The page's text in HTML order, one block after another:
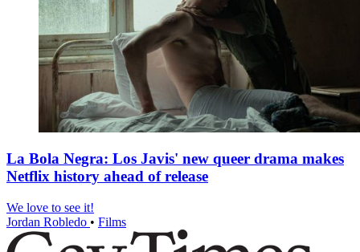
La Bola Negra: Los Javis' new queer drama makes
Netflix history ahead of release
We love to see it!
Jordan Robledo • Films